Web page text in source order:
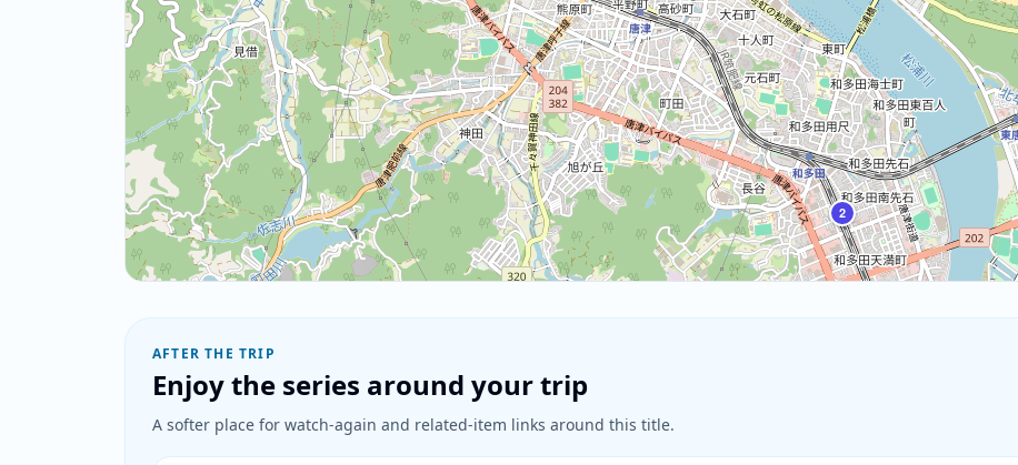
2
AFTER THE TRIP
Enjoy the series around your trip
A softer place for watch-again and related-item links around this title.